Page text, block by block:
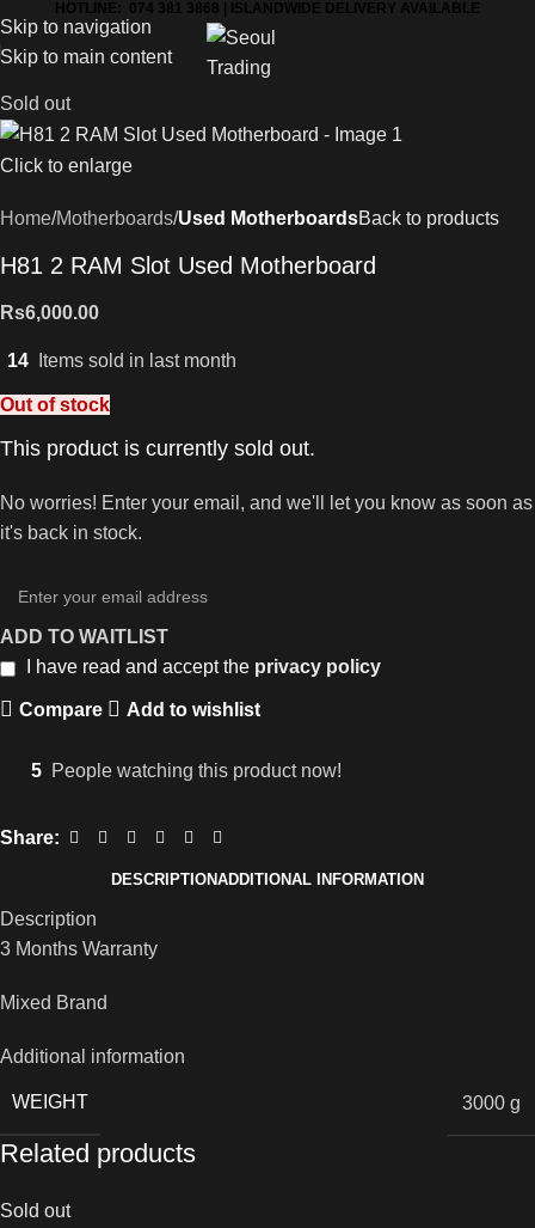
Skip to navigation
Skip to main content
HOTLINE: 074 381 3868 | ISLANDWIDE DELIVERY AVAILABLE
Sold out
Click to enlarge
Home Motherboards Used MotherboardsBack to products
H81 2 RAM Slot Used Motherboard
Rs6,000.00
14 Items sold in last month
Out of stock
This product is currently sold out.
No worries! Enter your email, and we'll let you know as soon as
it's back in stock.
ADD TO WAITLIST
I have read and accept the privacy policy
Compare Add to wishlist
5 People watching this product now!
Share:
DESCRIPTIONADDITIONAL INFORMATION
Description
3 Months Warranty
Mixed Brand
Additional information
WEIGHT 3000 g
Related products
Sold out